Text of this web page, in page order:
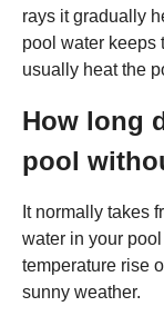
rays it gradually
pool water keeps
usually heat the
How long
pool
It normally takes
water in your pool
temperature rise
sunny weather.